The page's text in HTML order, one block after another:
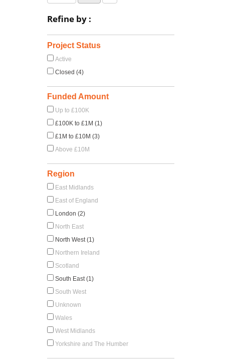
Refine by :
Project Status
Active
Closed (4)
Funded Amount
Up to £100K
£100K to £1M (1)
£1M to £10M (3)
Above £10M
Region
East Midlands
East of England
London (2)
North East
North West (1)
Northern Ireland
Scotland
South East (1)
South West
Unknown
Wales
West Midlands
Yorkshire and The Humber